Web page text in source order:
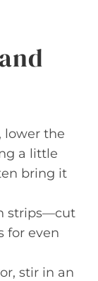
lower the
a little
bring it
strips—cut
for even
stir in an